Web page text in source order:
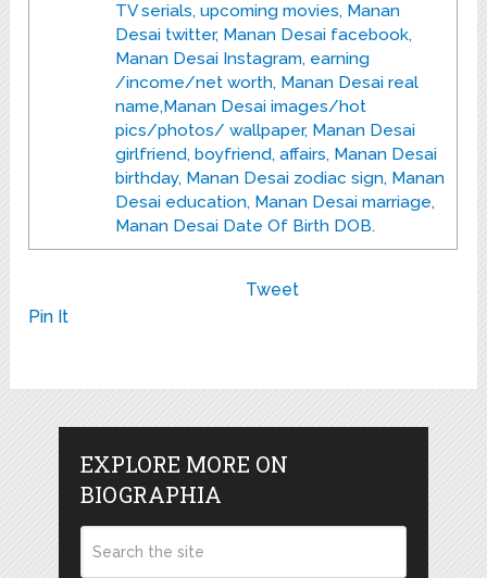
TV serials, upcoming movies, Manan
Desai twitter, Manan Desai facebook,
Manan Desai Instagram, earning
/income/net worth, Manan Desai real
name,Manan Desai images/hot
pics/photos/ wallpaper, Manan Desai
girlfriend, boyfriend, affairs, Manan Desai
birthday, Manan Desai zodiac sign, Manan
Desai education, Manan Desai marriage,
Manan Desai Date Of Birth DOB.
Tweet
Pin It
EXPLORE MORE ON
BIOGRAPHIA